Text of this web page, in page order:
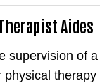
Aides
supervision of
physical therapy